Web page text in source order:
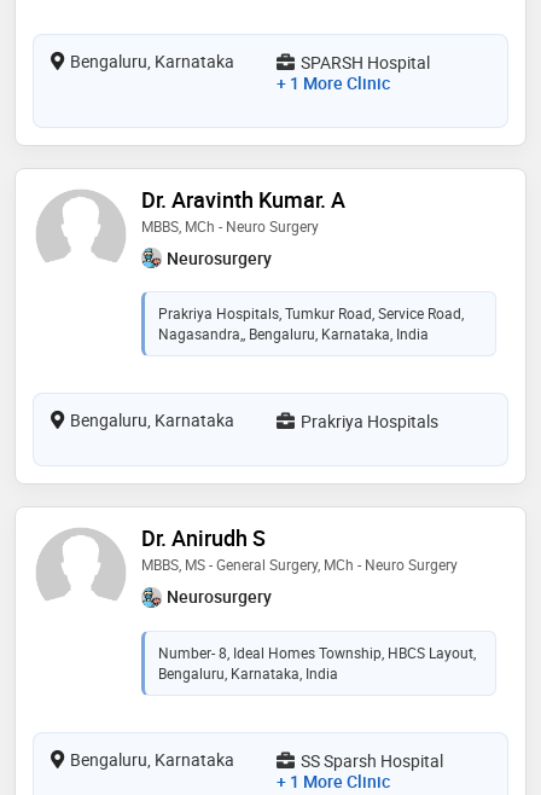
Bengaluru, Karnataka
SPARSH Hospital
+ 1 More Clinic
Dr. Aravinth Kumar. A
MBBS, MCh - Neuro Surgery
Neurosurgery
Prakriya Hospitals, Tumkur Road, Service Road,
Nagasandra,, Bengaluru, Karnataka, India
Bengaluru, Karnataka Prakriya Hospitals
Dr. Anirudh S
MBBS, MS - General Surgery, MCh - Neuro Surgery
Neurosurgery
Number- 8, Ideal Homes Township, HBCS Layout,
Bengaluru, Karnataka, India
Bengaluru, Karnataka
SS Sparsh Hospital
+ 1 More Clinic